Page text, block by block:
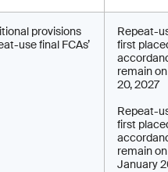
provisions
use final FCAs’
Repeat-
first
remain
20, 2027
Repeat-
first
remain
January